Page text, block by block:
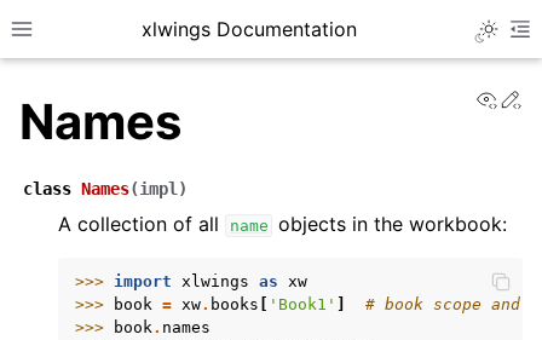
Toggle site navigation sidebar
xlwings Documentation
navigation of Getting Started
navigation of Advanced Features
Names
class Names(impl )
A collection of all name objects in the workbook:
>>> import xlwings as xw
>>>
book = xw. books 'Book1'
# book scope and
>>>
book. names